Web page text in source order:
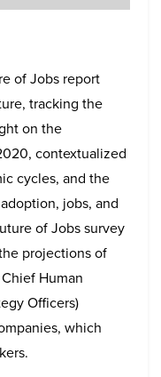
of Jobs report
tracking the
on the
contextualized
cycles, and the
jobs, and
of Jobs survey
projections of
Human
Officers)
which